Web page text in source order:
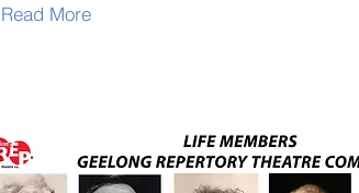
Read More